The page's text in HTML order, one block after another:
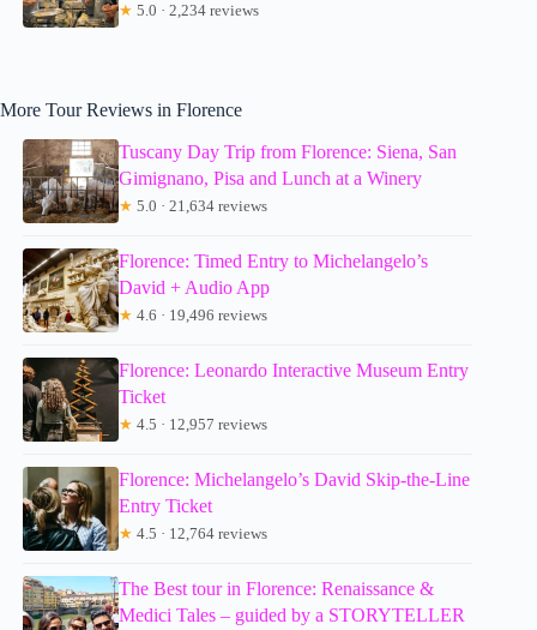
★ 5.0 · 2,234 reviews
More Tour Reviews in Florence
Tuscany Day Trip from Florence: Siena, San
Gimignano, Pisa and Lunch at a Winery
★ 5.0 · 21,634 reviews
Florence: Timed Entry to Michelangelo’s
David + Audio App
★ 4.6 · 19,496 reviews
Florence: Leonardo Interactive Museum Entry
Ticket
★ 4.5 · 12,957 reviews
Florence: Michelangelo’s David Skip-the-Line
Entry Ticket
★ 4.5 · 12,764 reviews
The Best tour in Florence: Renaissance &
Medici Tales – guided by a STORYTELLER